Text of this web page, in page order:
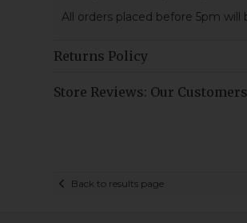
All orders placed before 5pm
Returns Policy
Store Reviews: Our
Back to results page